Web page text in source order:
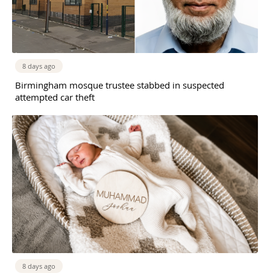
8 days ago
Birmingham mosque trustee stabbed in suspected
attempted car theft
8 days ago